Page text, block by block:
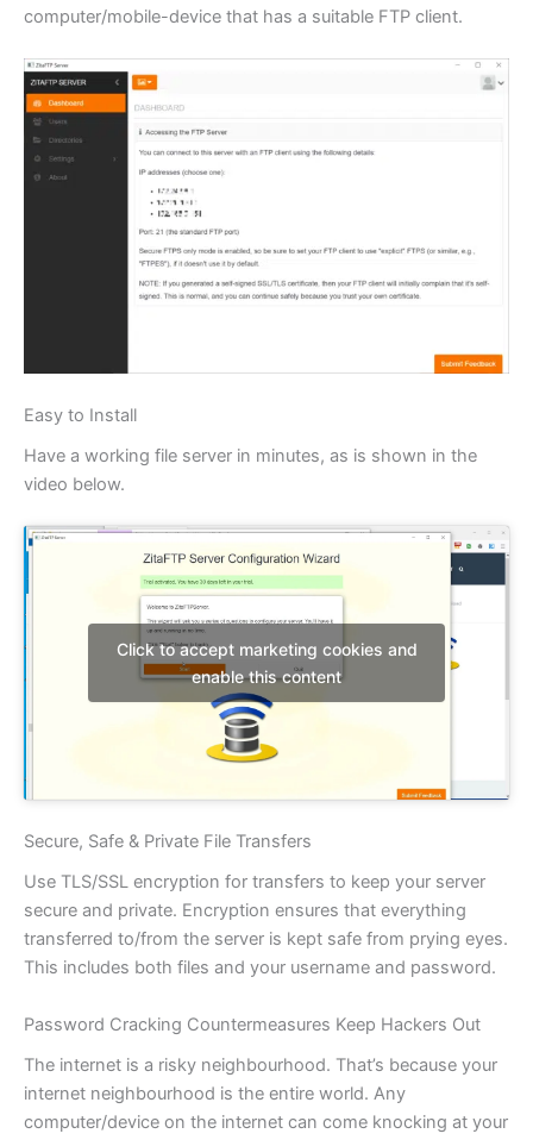
computer/mobile-device that has a suitable FTP client.
Easy to Install
Have a working file server in minutes, as is shown in the
video below.
Click to accept marketing cookies and
enable this content
Secure, Safe & Private File Transfers
Use TLS/SSL encryption for transfers to keep your server
secure and private. Encryption ensures that everything
transferred to/from the server is kept safe from prying eyes.
This includes both files and your username and password.
Password Cracking Countermeasures Keep Hackers Out
The internet is a risky neighbourhood. That’s because your
internet neighbourhood is the entire world. Any
computer/device on the internet can come knocking at your